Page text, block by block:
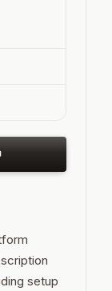
(Self-
Only or
for
if I
or
setup